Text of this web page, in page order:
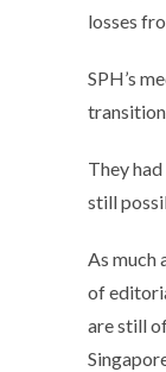
losses
SPH’s
They
still
As much
of
are still